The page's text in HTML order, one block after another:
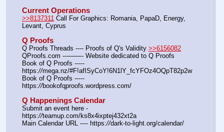
Current Operations
>>8137311 Call For Graphics: Romania, PapaD, Energy,
Levant, Cyprus
Q Proofs
Q Proofs Threads ---- Proofs of Q's Validity >>6156082
QProofs.com ---——- Website dedicated to Q Proofs
Book of Q Proofs -----
https://mega.nz/#F!afISyCoY!6N1lY_fcYFOz4OQpT82p2w
Book of Q Proofs -----
https://bookofqproofs.wordpress.com/
Q Happenings Calendar
Submit an event here -
https://teamup.com/ks8x4ixptej432xt2a
Main Calendar URL ---- https://dark-to-light.org/calendar/